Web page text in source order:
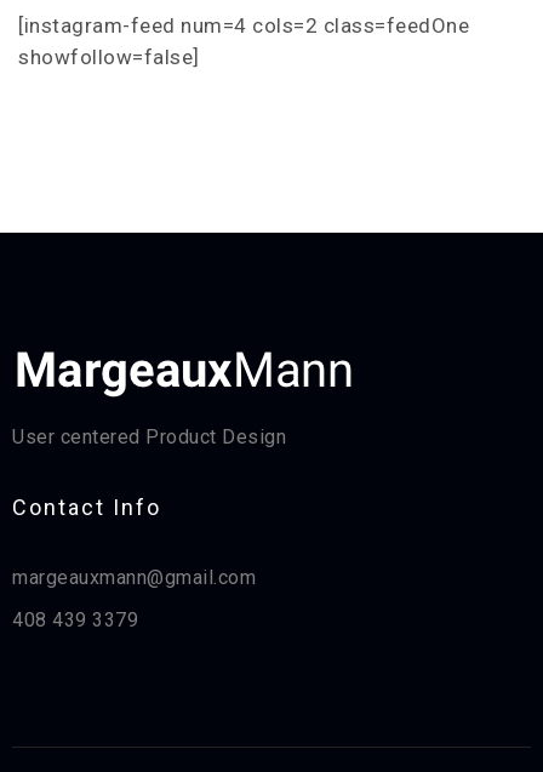
[instagram-feed num=4 cols=2 class=feedOne
showfollow=false]
User centered Product Design
Contact Info​
margeauxmann@gmail.com
408 439 3379